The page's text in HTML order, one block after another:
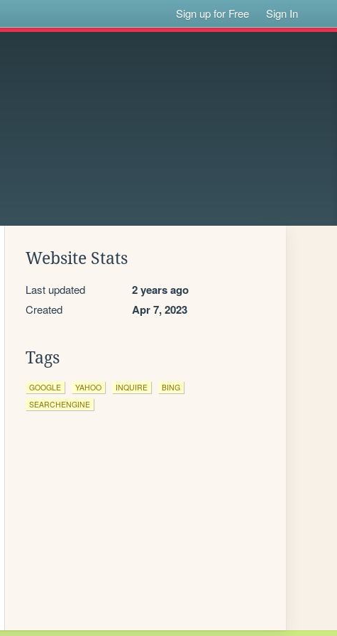
Sign up for Free Sign In
Website Stats
Last updated 2 years ago
Created Apr 7, 2023
Tags
GOOGLE YAHOO INQUIRE
BING
SEARCHENGINE